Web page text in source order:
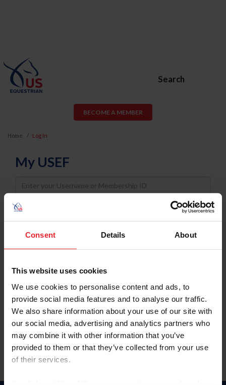
Consent Details About
This website uses cookies
We use cookies to personalise content and ads, to
provide social media features and to analyse our traffic.
We also share information about your use of our site with
our social media, advertising and analytics partners who
may combine it with other information that you’ve
provided to them or that they’ve collected from your use
of their services.
Search
BECOME A MEMBER
Home Log In
My USEF
Username
Password
Keep me logged in
Forgot Username or Membership ID
Forgot/Change Password
Para leer esta página en español, haga clic aquí.